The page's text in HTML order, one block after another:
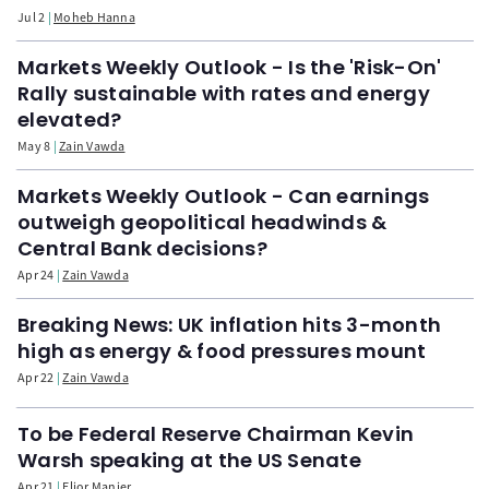
Jul 2 Moheb Hanna
Markets Weekly Outlook - Is the 'Risk-On'
Rally sustainable with rates and energy
elevated?
May 8 Zain Vawda
Markets Weekly Outlook - Can earnings
outweigh geopolitical headwinds &
Central Bank decisions?
Apr 24 Zain Vawda
Breaking News: UK inflation hits 3-month
high as energy & food pressures mount
Apr 22 Zain Vawda
To be Federal Reserve Chairman Kevin
Warsh speaking at the US Senate